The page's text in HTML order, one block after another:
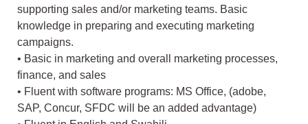
supporting sales and/or marketing teams. Basic
knowledge in preparing and executing marketing
campaigns.
• Basic in marketing and overall marketing processes,
finance, and sales
• Fluent with software programs: MS Office, (adobe,
SAP, Concur, SFDC will be an added advantage)